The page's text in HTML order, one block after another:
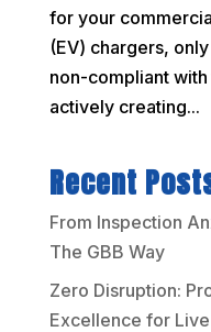
for your
(EV) chargers,
non-compliant
actively creating...
Recent
From Inspection
The GBB Way
Zero Disruption:
Excellence for